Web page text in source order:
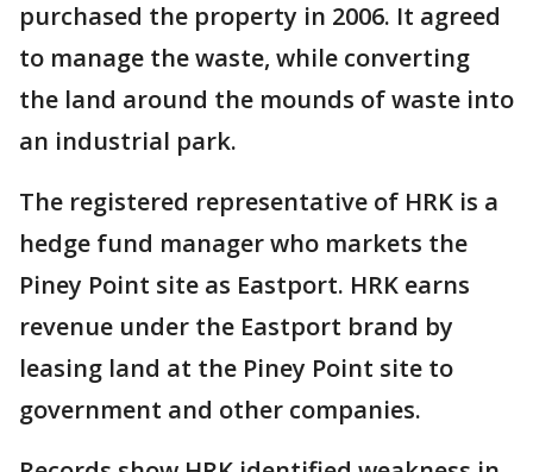
purchased the property in 2006. It agreed
to manage the waste, while converting
the land around the mounds of waste into
an industrial park.
The registered representative of HRK is a
hedge fund manager who markets the
Piney Point site as Eastport. HRK earns
revenue under the Eastport brand by
leasing land at the Piney Point site to
government and other companies.